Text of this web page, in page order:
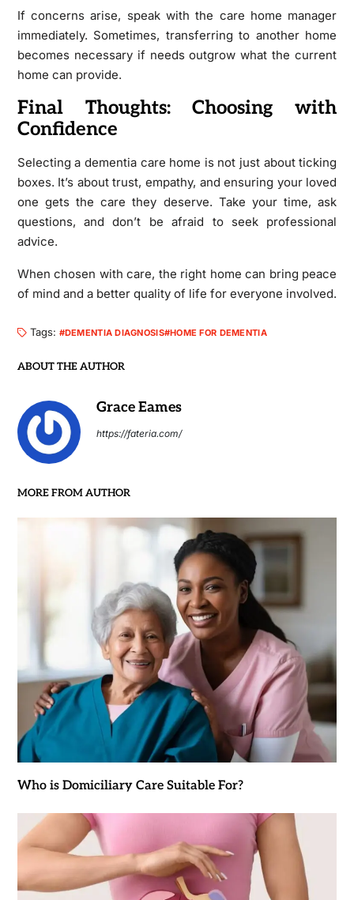
If concerns arise, speak with the care home manager
immediately. Sometimes, transferring to another home
becomes necessary if needs outgrow what the current
home can provide.
Final Thoughts: Choosing with
Confidence
Selecting a dementia care home is not just about ticking
boxes. It’s about trust, empathy, and ensuring your loved
one gets the care they deserve. Take your time, ask
questions, and don’t be afraid to seek professional
advice.
When chosen with care, the right home can bring peace
of mind and a better quality of life for everyone involved.
Tags: DEMENTIA DIAGNOSIS HOME FOR DEMENTIA
ABOUT THE AUTHOR
Grace Eames
https://fateria.com/
MORE FROM AUTHOR
Who is Domiciliary Care Suitable For?